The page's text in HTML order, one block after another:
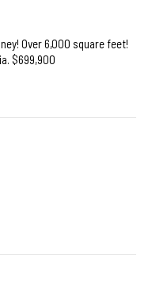
Over 6,000 square feet!
$699,900